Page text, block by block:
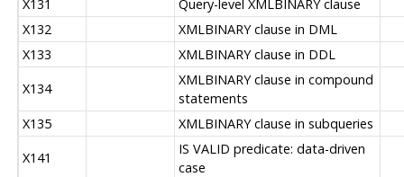
X131
Query-level XMLBINARY clause
X132
XMLBINARY clause in DML
X133
XMLBINARY clause in DDL
X134
XMLBINARY clause in compound
statements
X135
XMLBINARY clause in subqueries
X141
IS VALID predicate: data-driven
case